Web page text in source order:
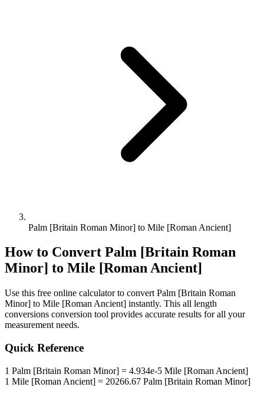
Palm [Britain Roman Minor] to Mile [Roman Ancient]
How to Convert Palm [Britain Roman
Minor] to Mile [Roman Ancient]
Use this free online calculator to convert Palm [Britain Roman
Minor] to Mile [Roman Ancient] instantly. This all length
conversions conversion tool provides accurate results for all your
measurement needs.
Quick Reference
1 Palm [Britain Roman Minor] = 4.934e-5 Mile [Roman Ancient]
1 Mile [Roman Ancient] = 20266.67 Palm [Britain Roman Minor]